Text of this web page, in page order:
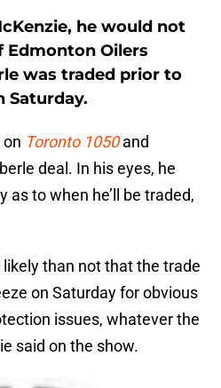
he would not
Edmonton Oilers
was traded prior to
Saturday.
Toronto 1050and
deal. In his eyes, he
as to when he’ll be traded,
likely than not that the trade
on Saturday for obvious
issues, whatever the
said on the show.